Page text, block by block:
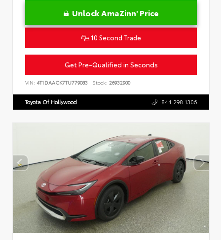
Unlock AmaZinn' Price
10 Second Trade
Get Pre-Qualified in Seconds
VIN: 4T1DAACK7TU779083 Stock: 26932900
Toyota Of Hollywood 844.298.1306